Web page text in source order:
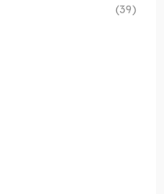
(39)